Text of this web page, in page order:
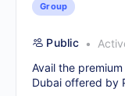
Group
Public
Avail the
Dubai offered by